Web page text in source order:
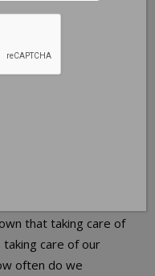
We all have a doctor we
regularly for annual
up throughout the
cleaning
that taking care of
care of our
often do we